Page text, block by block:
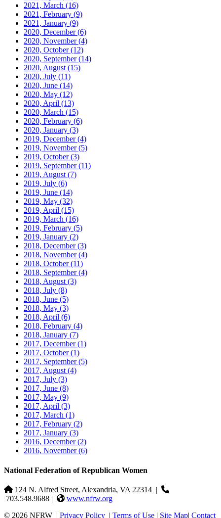
2021, March (16)
2021, February (9)
2021, January (9)
2020, December(6)
2020, November(4)
2020, October(12)
2020, September(14)
2020, August (15)
2020, July (11)
2020, June (14)
2020, May (12)
2020, April (13)
2020, March (15)
2020, February (6)
2020, January (3)
2019, December(4)
2019, November(5)
2019, October(3)
2019, September(11)
2019, August (7)
2019, July (6)
2019, June (14)
2019, May (32)
2019, April (15)
2019, March (16)
2019, February (5)
2019, January (2)
2018, December(3)
2018, November(4)
2018, October(11)
2018, September(4)
2018, August (3)
2018, July (8)
2018, June (5)
2018, May (3)
2018, April (6)
2018, February (4)
2018, January (7)
2017, December(1)
2017, October(1)
2017, September(5)
2017, August (4)
2017, July (3)
2017, June (8)
2017, May (9)
2017, April (3)
2017, March (1)
2017, February (2)
2017, January (3)
2016, December(2)
2016, November(6)
National Federation of Republican Women
124 N. Alfred Street, Alexandria, VA 22314 |
703.548.9688 |
www.nfrw.org
© 2026 NFRW | Privacy Policy | Terms of Use | Site Map| Contact